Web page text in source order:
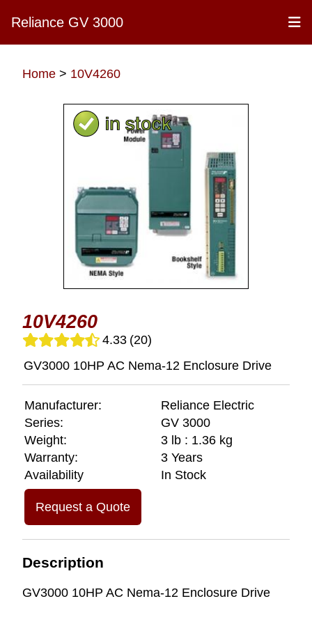
Reliance GV 3000
Home > 10V4260
10V4260
4.33 (20)
GV3000 10HP AC Nema-12 Enclosure Drive
Manufacturer:
Reliance Electric
Series:
GV 3000
Weight:
3 lb : 1.36 kg
Warranty:
3 Years
Availability
In Stock
Request a Quote
Description
GV3000 10HP AC Nema-12 Enclosure Drive